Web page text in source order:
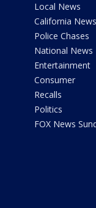
Local News
California News
Police Chases
National News
Entertainment
Consumer
Recalls
Politics
FOX News